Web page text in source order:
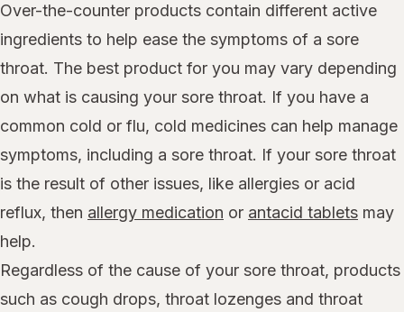
Over-the-counter products contain different active
ingredients to help ease the symptoms of a sore
throat. The best product for you may vary depending
on what is causing your sore throat. If you have a
common cold or flu, cold medicines can help manage
symptoms, including a sore throat. If your sore throat
is the result of other issues, like allergies or acid
reflux, then allergy medication or antacid tablets may
help.
Regardless of the cause of your sore throat, products
such as cough drops, throat lozenges and throat